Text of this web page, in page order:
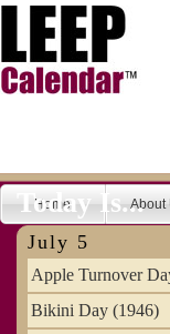
Home About
Today Is...
July 5
Apple Turnover
Bikini Day (1946)